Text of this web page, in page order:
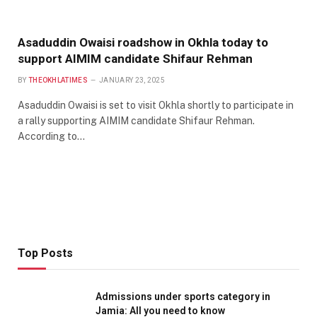
Asaduddin Owaisi roadshow in Okhla today to
support AIMIM candidate Shifaur Rehman
BY THEOKHLATIMES JANUARY 23, 2025
Asaduddin Owaisi is set to visit Okhla shortly to participate in
a rally supporting AIMIM candidate Shifaur Rehman.
According to…
Top Posts
Admissions under sports category in
Jamia: All you need to know